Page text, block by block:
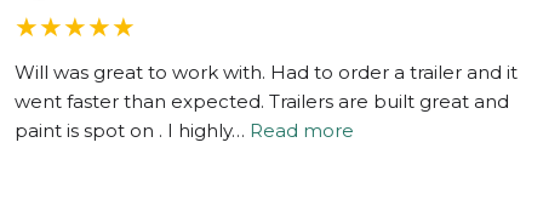
★★★★★
Will was great to work with. Had to order a trailer and it
went faster than expected. Trailers are built great and
paint is spot on . I highly… Read more